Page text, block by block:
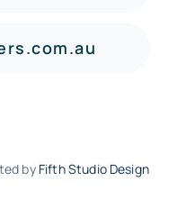
by Fifth Studio Design